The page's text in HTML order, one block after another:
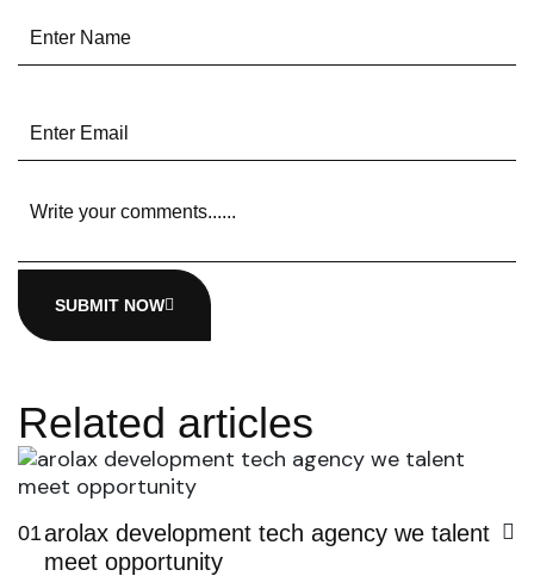
SUBMIT NOW
Related articles
01arolax development tech agency we talent
meet opportunity